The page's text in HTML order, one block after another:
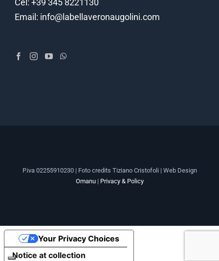
Cel: +39 345 8221130
Email: info@labellaveronaugolini.com
P.iva 02255910230 | Foto credits Tiziano Cristofoli | Web Design
Omanu| Privacy & Policy
Notice at collection
Your Privacy Choices